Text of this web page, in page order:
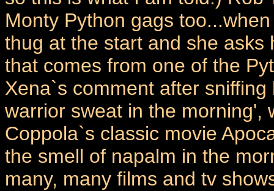
Monty Python gags
thug at the start and she asks
that comes from one of the
Xena`s comment after
warrior sweat in the morning',
Coppola`s classic movie
the smell of napalm in the
many, many films and tv